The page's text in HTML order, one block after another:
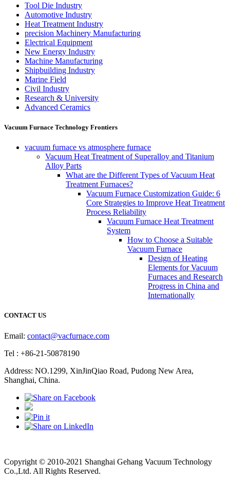
Tool Die Industry
Automotive Industry
Heat Treatment Industry
precision Machinery Manufacturing
Electrical Equipment
New Energy Industry
Machine Manufacturing
Shipbuilding Industry
Marine Field
Civil Industry
Research & University
Advanced Ceramics
Vacuum Furnace Technology Frontiers
vacuum furnace vs atmosphere furnace
Vacuum Heat Treatment of Superalloy and Titanium
Alloy Parts
What are the Different Types of Vacuum Heat
Treatment Furnaces?
Vacuum Furnace Customization Guide: 6
Core Strategies to Improve Heat Treatment
Process Reliability
Vacuum Furnace Heat Treatment
System
How to Choose a Suitable
Vacuum Furnace
Design of Heating
Elements for Vacuum
Furnaces and Research
Progress in China and
Internationally
CONTACT US
Email: contact@vacfurnace.com
Tel : +86-21-50878190
Address: NO.1299, XinJinQiao Road, Pudong New Area,
Shanghai, China.
Copyright © 2010-2021 Shanghai Gehang Vacuum Technology
Co.,Ltd. All Rights Reserved.